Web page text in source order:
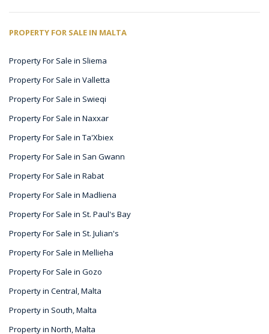
PROPERTY FOR SALE IN MALTA
Property For Sale in Sliema
Property For Sale in Valletta
Property For Sale in Swieqi
Property For Sale in Naxxar
Property For Sale in Ta'Xbiex
Property For Sale in San Gwann
Property For Sale in Rabat
Property For Sale in Madliena
Property For Sale in St. Paul's Bay
Property For Sale in St. Julian's
Property For Sale in Mellieha
Property For Sale in Gozo
Property in Central, Malta
Property in South, Malta
Property in North, Malta